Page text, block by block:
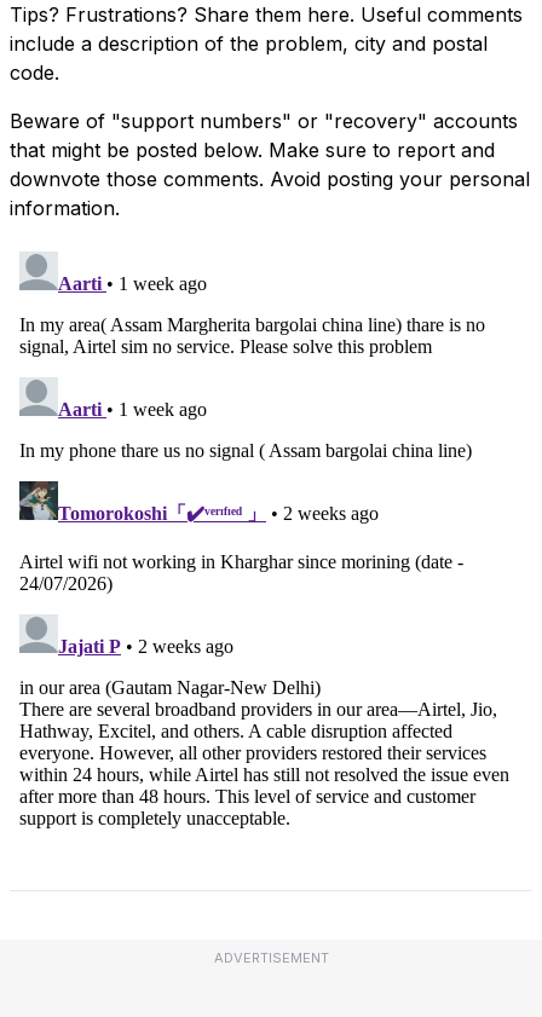
Tips? Frustrations? Share them here. Useful comments
include a description of the problem, city and postal
code.
Beware of "support numbers" or "recovery" accounts
that might be posted below. Make sure to report and
downvote those comments. Avoid posting your personal
information.
ADVERTISEMENT